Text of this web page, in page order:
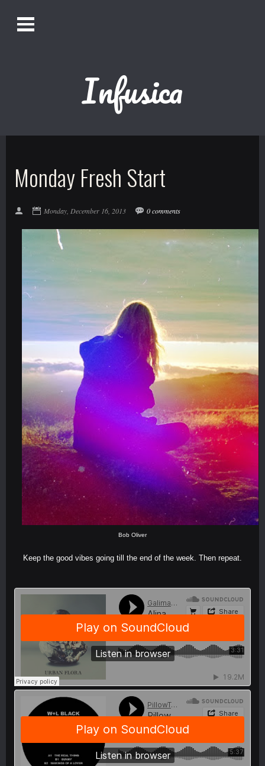
Bookmark us by pressing Ctrl + D!
Get Infusica updates on Facebook
Get Infusica updates on Twitter
pen
Infusica
Monday Fresh Start
Monday, December 16, 2013 0 comments
Bob Oliver
Keep the good vibes going till the end of the week. Then repeat.